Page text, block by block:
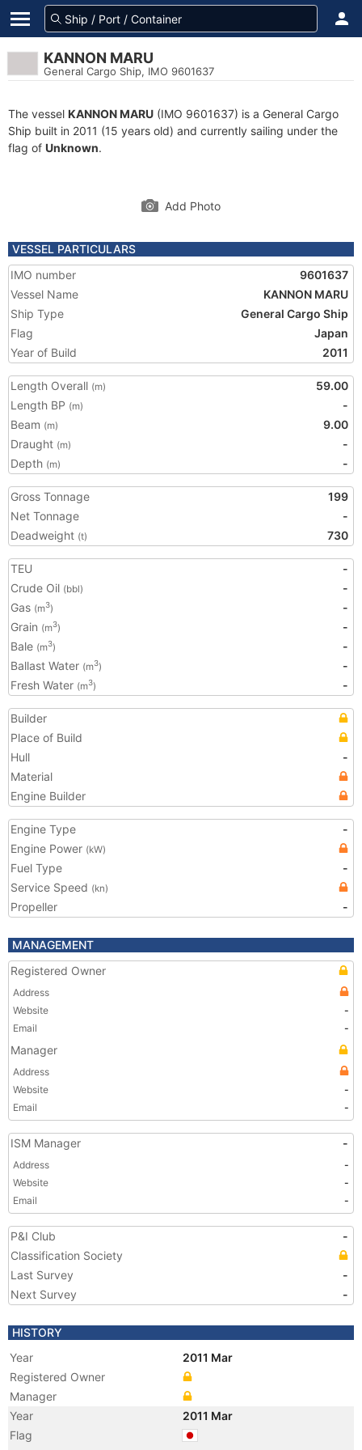
KANNON MARU
General Cargo Ship, IMO 9601637
The vessel KANNON MARU (IMO 9601637) is a General Cargo
Ship built in 2011 (15 years old) and currently sailing under the
flag of Unknown.
Add Photo
VESSEL PARTICULARS
IMO number
9601637
Vessel Name
KANNON MARU
Ship Type
General Cargo Ship
Flag
Japan
Year of Build
2011
Length Overall (m)
59.00
Length BP (m)
-
Beam (m)
9.00
Draught (m)
-
Depth (m) -
Gross Tonnage
199
Net Tonnage
-
Deadweight (t) 730
TEU
-
Crude Oil (bbl)
-
Gas (m3)
-
Grain (m3)
-
Bale (m3)
-
Ballast Water (m3)
-
Fresh Water (m3) -
Builder
Place of Build
Hull
-
Material
Engine Builder
Engine Type
-
Engine Power (kW)
Fuel Type
-
Service Speed (kn)
Propeller -
MANAGEMENT
Registered Owner
Address
Website
-
Email
-
Manager
Address
Website
-
Email
-
ISM Manager -
Address
-
Website
-
Email
-
P&I Club
-
Classification Society
Last Survey
-
Next Survey
-
HISTORY
Year
2011 Mar
Registered Owner
Manager
Year
2011 Mar
Flag